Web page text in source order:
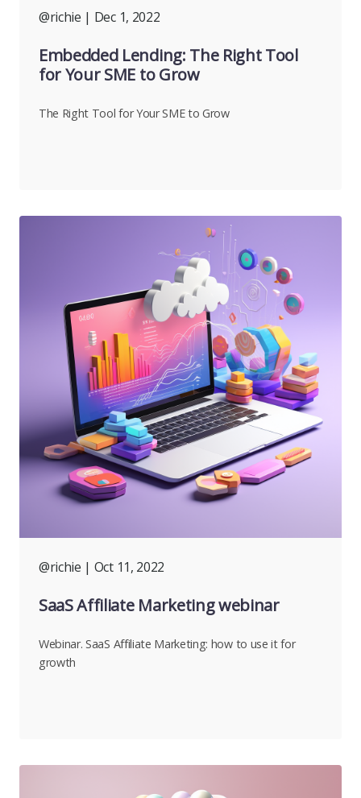
@richie | Dec 1, 2022
Embedded Lending: The Right Tool
for Your SME to Grow
The Right Tool for Your SME to Grow
@richie | Oct 11, 2022
SaaS Affiliate Marketing webinar
Webinar. SaaS Affiliate Marketing: how to use it for
growth